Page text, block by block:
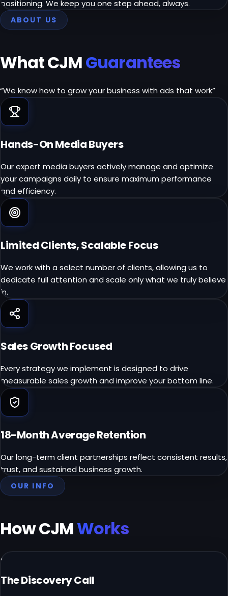
positioning. We keep you one step ahead, always.
ABOUT US
What CJMGuarantees
“We know how to grow your business with ads that work”
Hands-On Media Buyers
Our expert media buyers actively manage and optimize
your campaigns daily to ensure maximum performance
and efficiency.
Limited Clients, Scalable Focus
We work with a select number of clients, allowing us to
dedicate full attention and scale only what we truly believe
in.
Sales Growth Focused
Every strategy we implement is designed to drive
measurable sales growth and improve your bottom line.
18-Month Average Retention
Our long-term client partnerships reflect consistent results,
trust, and sustained business growth.
OUR INFO
How CJMWorks
1
The Discovery Call